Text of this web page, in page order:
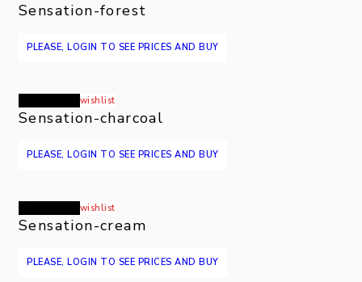
Sensation-forest
PLEASE, LOGIN TO SEE PRICES AND BUY
wishlist
Sensation-charcoal
PLEASE, LOGIN TO SEE PRICES AND BUY
wishlist
Sensation-cream
PLEASE, LOGIN TO SEE PRICES AND BUY